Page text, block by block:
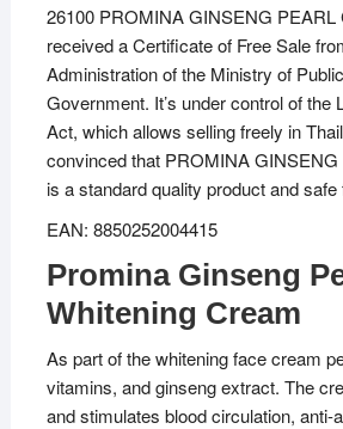
26100 PROMINA GINSENG PEARL
received a Certificate of Free Sale
Administration of the Ministry of
Government. It’s under control of the
Act, which allows selling freely in
convinced that PROMINA
is a standard quality product and safe
EAN: 8850252004415
Promina Ginseng
Whitening Cream
As part of the whitening face cream
vitamins, and ginseng extract. The
and stimulates blood circulation, anti-